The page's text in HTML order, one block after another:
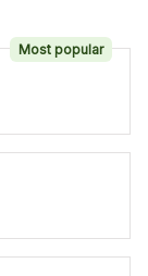
Most popular